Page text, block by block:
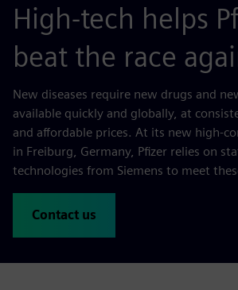
High-tech helps
beat the race
New diseases require new drugs and
available quickly and globally, at
and affordable prices. At its new high-
in Freiburg, Germany, Pfizer relies on
technologies from Siemens to meet
Contact us